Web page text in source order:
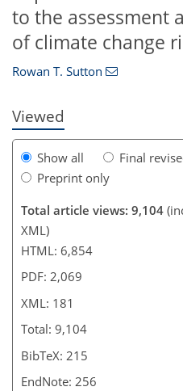
to the assessment
of climate change
Rowan T. Sutton
Viewed
Show all
Final
Preprint only
Total article views: 9,104
XML)
HTML: 6,854
PDF: 2,069
XML: 181
Total: 9,104
BibTeX: 215
EndNote: 256